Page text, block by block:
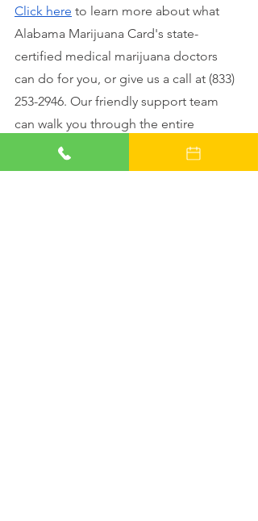
Click here to learn more about what
Alabama Marijuana Card's state-
certified medical marijuana doctors
can do for you, or give us a call at (833)
253-2946. Our friendly support team
can walk you through the entire
process.
Schedule your evaluation
appointment with us today!